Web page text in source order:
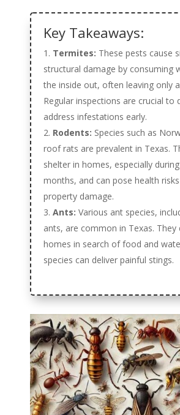
Key Takeaways:
Termites: These pests cause
structural damage by consuming
the inside out, often leaving only
Regular inspections are crucial to
address infestations early.
Rodents: Species such as
roof rats are prevalent in Texas.
shelter in homes, especially
months, and can pose health
property damage.
Ants: Various ant species,
ants, are common in Texas. They
homes in search of food and
species can deliver painful stings.